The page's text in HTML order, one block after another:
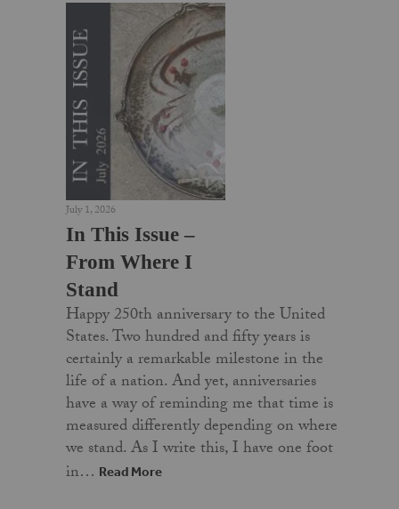
July 1, 2026
In This Issue –
From Where I
Stand
Happy 250th anniversary to the United
States. Two hundred and fifty years is
certainly a remarkable milestone in the
life of a nation. And yet, anniversaries
have a way of reminding me that time is
measured differently depending on where
we stand. As I write this, I have one foot
in… Read More